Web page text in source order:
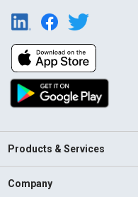
Products & Services
Company